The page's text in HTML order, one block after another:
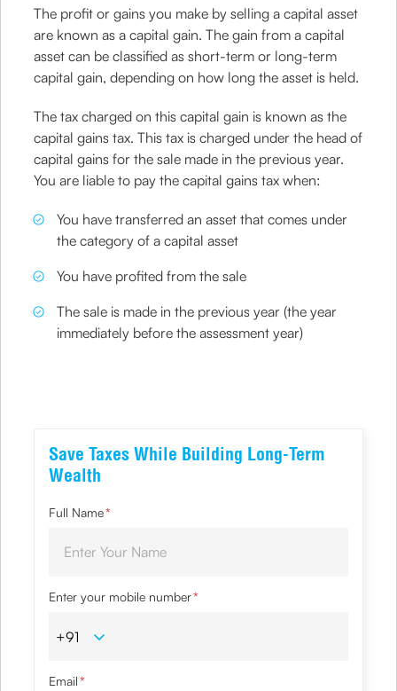
The profit or gains you make by selling a capital asset
are known as a capital gain. The gain from a capital
asset can be classified as short-term or long-term
capital gain, depending on how long the asset is held.
The tax charged on this capital gain is known as the
capital gains tax. This tax is charged under the head of
capital gains for the sale made in the previous year.
You are liable to pay the capital gains tax when:
You have transferred an asset that comes under
the category of a capital asset
You have profited from the sale
The sale is made in the previous year (the year
immediately before the assessment year)
Save Taxes While Building Long-Term
Wealth
Full Name*
Enter your mobile number*
Email*